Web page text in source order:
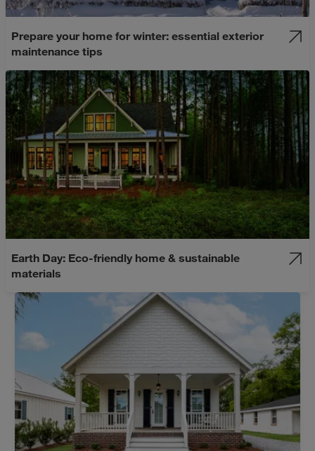
Prepare your home for winter: essential exterior
maintenance tips
Earth Day: Eco-friendly home & sustainable
materials